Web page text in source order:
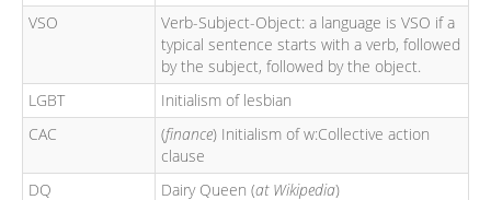
VSO
Verb-Subject-Object: a language is VSO if a
typical sentence starts with a verb, followed
by the subject, followed by the object.
LGBT
Initialism of lesbian
CAC
(finance) Initialism of w:Collective action
clause
DQ
Dairy Queen (at Wikipedia)